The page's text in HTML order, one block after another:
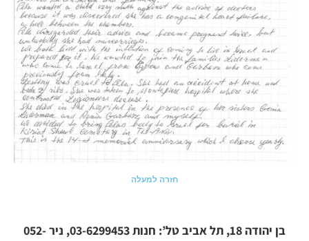
חזרה למעלה
בן יהודה 18, תל אביב טל’: חנות 03-6299453, ניר 052-